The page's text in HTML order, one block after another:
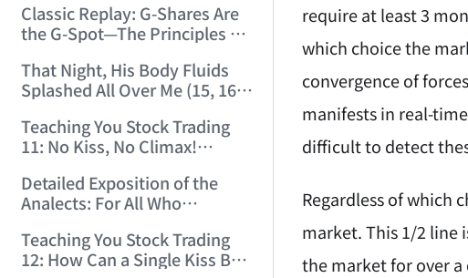
(2006/11/26 12:13:49)
Classic Replay: G-Shares Are
the G-Spot—The Principles of
Those of Sex (2006/11/27
12:10:52)
That Night, His Body Fluids
Splashed All Over Me (15, 16)
Teaching You Stock Trading
11: No Kiss, No Climax!
Detailed Exposition of the
Analects: For All Who
(2006/11/30 11:38:31)
Teaching You Stock Trading
12: How Can a Single Kiss Be
require at least 3
which choice the
convergence of
manifests in real-
difficult to detect
Regardless of which
market. This 1/2 line
the market for over